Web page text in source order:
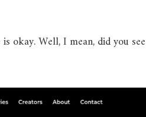
okay. Well, I mean, did you